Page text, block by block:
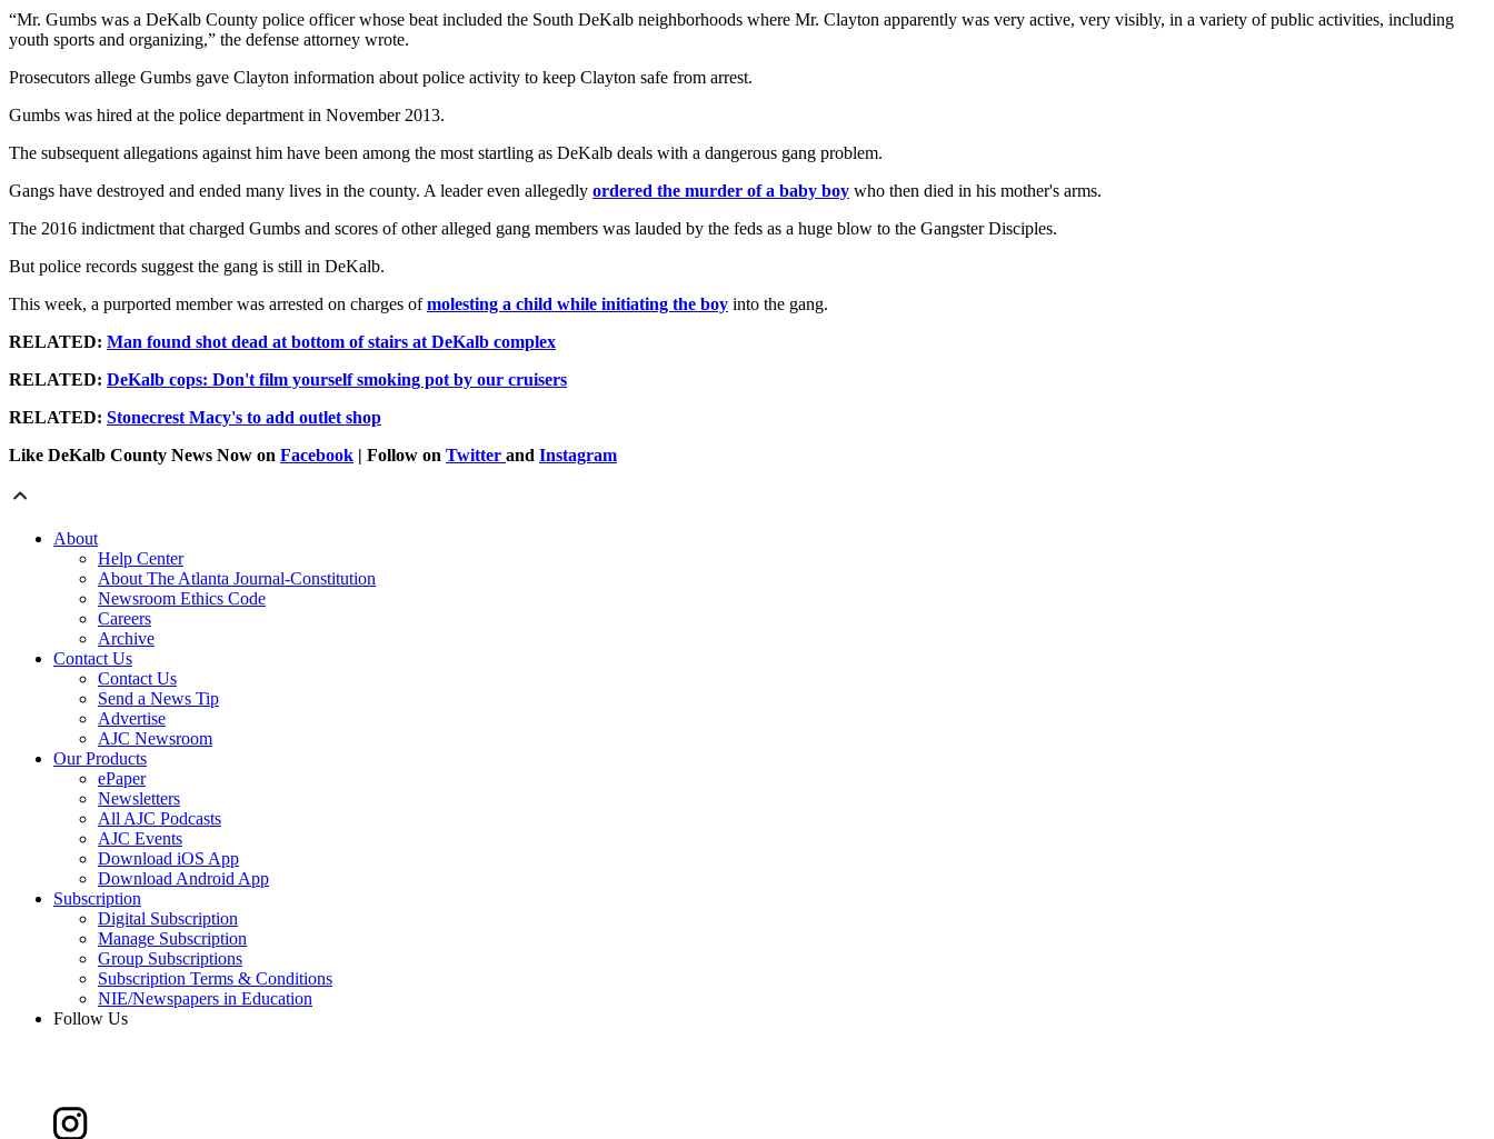
“Mr. Gumbs was a DeKalb County police officer whose beat included the South DeKalb neighborhoods where Mr. Clayton apparently was very active, very visibly, in a variety of public activities, including
youth sports and organizing,” the defense attorney wrote.
Prosecutors allege Gumbs gave Clayton information about police activity to keep Clayton safe from arrest.
Gumbs was hired at the police department in November 2013.
The subsequent allegations against him have been among the most startling as DeKalb deals with a dangerous gang problem.
Gangs have destroyed and ended many lives in the county. A leader even allegedly ordered the murder of a baby boy who then died in his mother's arms.
The 2016 indictment that charged Gumbs and scores of other alleged gang members was lauded by the feds as a huge blow to the Gangster Disciples.
But police records suggest the gang is still in DeKalb.
This week, a purported member was arrested on charges ofmolesting a child while initiating the boy into the gang.
RELATED: Man found shot dead at bottom of stairs at DeKalb complex
RELATED: DeKalb cops: Don't film yourself smoking pot by our cruisers
RELATED: Stonecrest Macy's to add outlet shop
Like DeKalb County News Now on Facebook | Follow on Twitter and Instagram
About
Help Center
About The Atlanta Journal-Constitution
Newsroom Ethics Code
Careers
Archive
Contact Us
Contact Us
Send a News Tip
Advertise
AJC Newsroom
Our Products
ePaper
Newsletters
All AJC Podcasts
AJC Events
Download iOS App
Download Android App
Subscription
Digital Subscription
Manage Subscription
Group Subscriptions
Subscription Terms & Conditions
NIE/Newspapers in Education
Follow Us